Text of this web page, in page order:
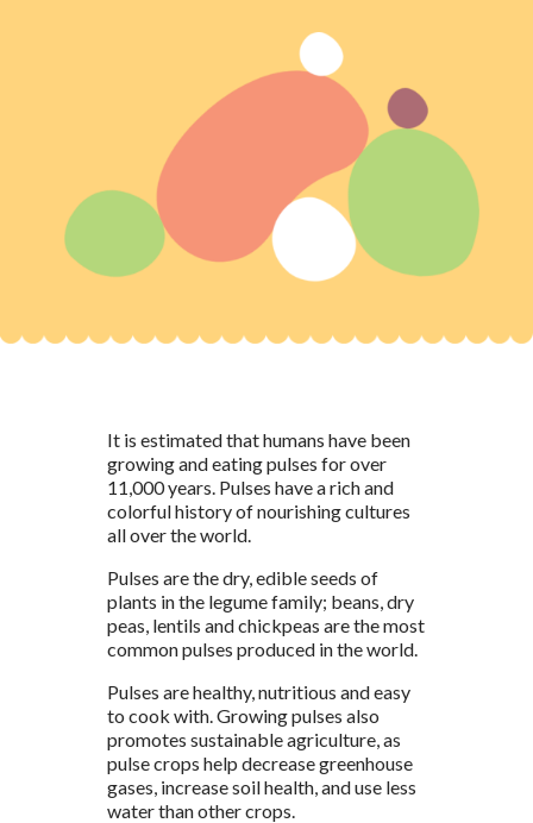
It is estimated that humans have been
growing and eating pulses for over
11,000 years. Pulses have a rich and
colorful history of nourishing cultures
all over the world.
Pulses are the dry, edible seeds of
plants in the legume family; beans, dry
peas, lentils and chickpeas are the most
common pulses produced in the world.
Pulses are healthy, nutritious and easy
to cook with. Growing pulses also
promotes sustainable agriculture, as
pulse crops help decrease greenhouse
gases, increase soil health, and use less
water than other crops.